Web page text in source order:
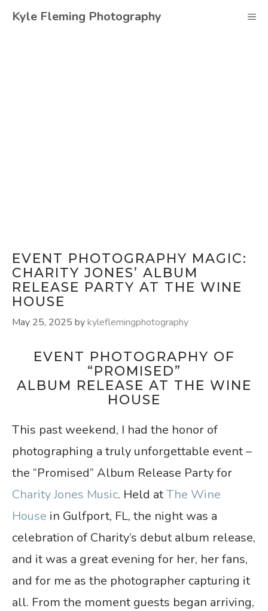
Kyle Fleming Photography
EVENT PHOTOGRAPHY MAGIC:
CHARITY JONES’ ALBUM
RELEASE PARTY AT THE WINE
HOUSE
May 25, 2025 bykyleflemingphotography
EVENT PHOTOGRAPHY OF
“PROMISED”
ALBUM RELEASE AT THE WINE
HOUSE
This past weekend, I had the honor of
photographing a truly unforgettable event –
the “Promised” Album Release Party for
Charity Jones Music. Held atThe Wine
House in Gulfport, FL, the night was a
celebration of Charity’s debut album release,
and it was a great evening for her, her fans,
and for me as the photographer capturing it
all. From the moment guests began arriving,